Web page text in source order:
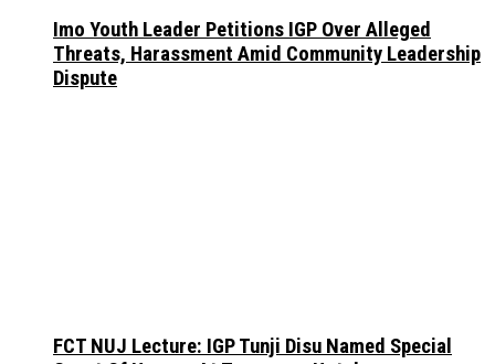
Imo Youth Leader Petitions IGP Over Alleged
Threats, Harassment Amid Community Leadership
Dispute
FCT NUJ Lecture: IGP Tunji Disu Named Special